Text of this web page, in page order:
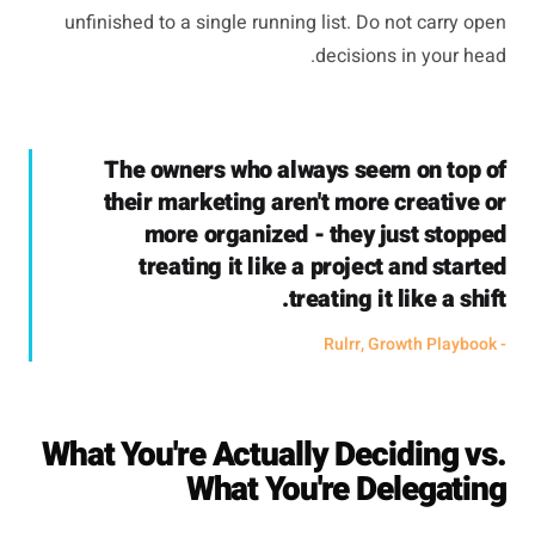
unfinished to a single running list. Do not carry open
decisions in your head.
The owners who always seem on top of
their marketing aren't more creative or
more organized - they just stopped
treating it like a project and started
treating it like a shift.
- Rulrr, Growth Playbook
What You're Actually Deciding vs.
What You're Delegating